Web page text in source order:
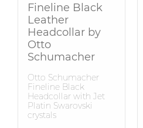
Fineline Black
Leather
Headcollar by
Otto
Schumacher
Otto Schumacher
Fineline Black
Headcollar with Jet
Platin Swarovski
crystals